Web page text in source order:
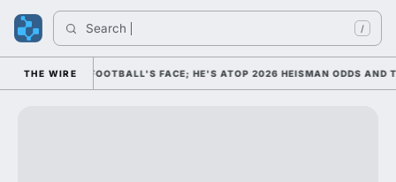
Search /
THE WIRE
COLLEGE FOOTBALL'S FACE; HE'S ATOP 2026 HEISMAN ODDS AND